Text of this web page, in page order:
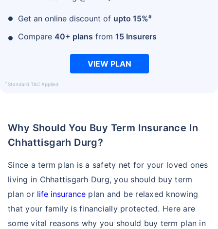
Get an online discount of upto 15%#
Compare 40+ plans from 15 Insurers
VIEW PLAN
+Standard T&C Applied
Why Should You Buy Term Insurance In
Chhattisgarh Durg?
Since a term plan is a safety net for your loved ones
living in Chhattisgarh Durg, you should buy term
plan or life insurance plan and be relaxed knowing
that your family is financially protected. Here are
some vital reasons why you should buy term plan in
₹ 1,376/Month
Abhi chhodo mat, ek step aur lo!
existing diseases, cover upto 36 years of age. *Rs. 630 month is starting price for a 1 crore term
life insurance for an, non-smoker, with no pre-existing diseases, cover upto 46 years of age. *Rs.
existing diseases, cover upto 56 years of age.